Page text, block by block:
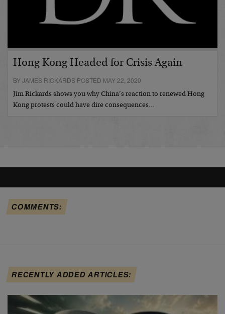
Hong Kong Headed for Crisis Again
BY JAMES RICKARDS POSTED MAY 22, 2020
Jim Rickards shows you why China’s reaction to renewed Hong
Kong protests could have dire consequences…
COMMENTS:
RECENTLY ADDED ARTICLES: